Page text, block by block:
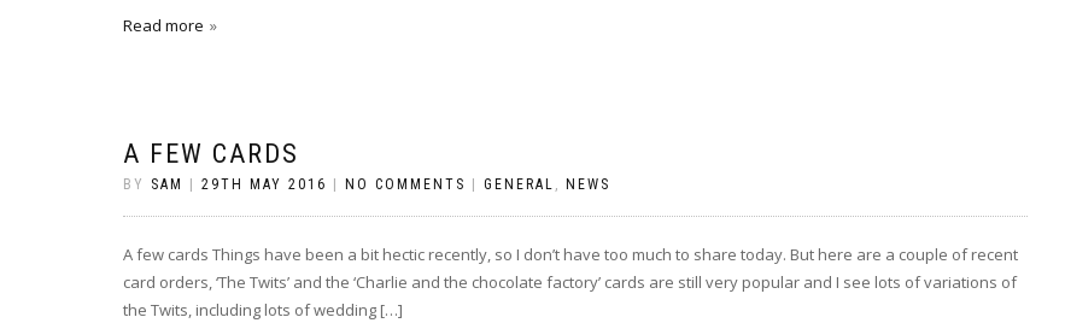
Read more
A FEW CARDS
BY SAM 29TH MAY 2016 NO COMMENTS GENERAL , NEWS
A few cards Things have been a bit hectic recently, so I don’t have too much to share today. But here are a couple of recent
card orders, ‘The Twits’ and the ‘Charlie and the chocolate factory’ cards are still very popular and I see lots of variations of
the Twits, including lots of wedding […]